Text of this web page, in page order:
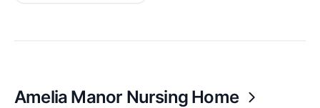
Amelia Manor Nursing Home